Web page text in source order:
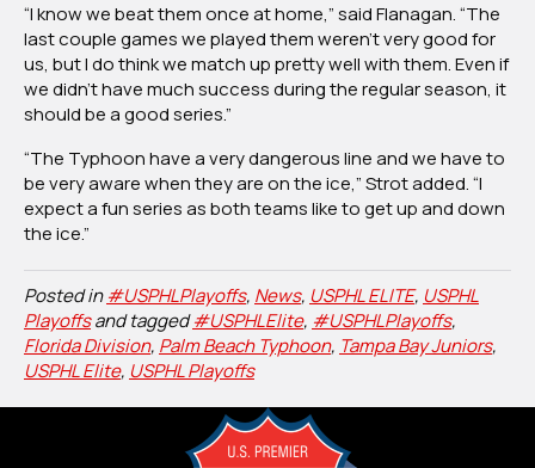
“I know we beat them once at home,” said Flanagan. “The
last couple games we played them weren’t very good for
us, but I do think we match up pretty well with them. Even if
we didn’t have much success during the regular season, it
should be a good series.”
“The Typhoon have a very dangerous line and we have to
be very aware when they are on the ice,” Strot added. “I
expect a fun series as both teams like to get up and down
the ice.”
Posted in#USPHLPlayoffs, News, USPHL ELITE, USPHL
Playoffsand tagged#USPHLElite, #USPHLPlayoffs,
Florida Division, Palm Beach Typhoon, Tampa Bay Juniors,
USPHL Elite, USPHL Playoffs